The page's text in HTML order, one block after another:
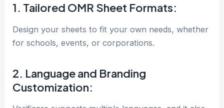
1. Tailored OMR Sheet Formats:
Design your sheets to fit your own needs, whether
for schools, events, or corporations.
2. Language and Branding
Customization: